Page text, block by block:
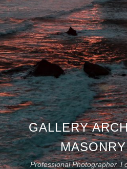
GALLERY
Professional Photographer. I